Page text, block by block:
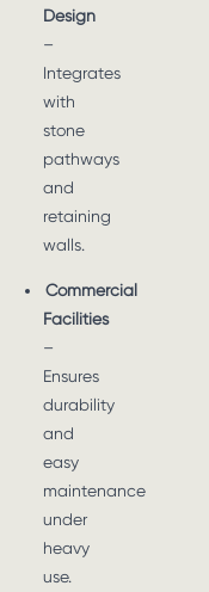
Design
–
Integrates
with
stone
pathways
and
retaining
walls.
Commercial
Facilities
–
Ensures
durability
and
easy
maintenance
under
heavy
use.